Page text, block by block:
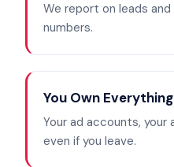
We report on leads
numbers.
You Own Everything
Your ad accounts,
even if you leave.